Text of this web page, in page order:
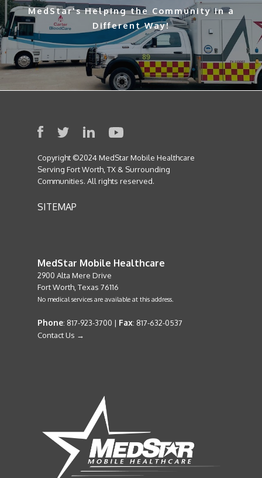
MedStar's Helping the Community in a
Different Way!
Copyright ©2024 MedStar Mobile Healthcare
Serving Fort Worth, TX & Surrounding
Communities. All rights reserved.
SITEMAP
MedStar Mobile Healthcare
2900 Alta Mere Drive
Fort Worth, Texas 76116
No medical services are available at this address.
Phone: 817-923-3700 | Fax: 817-632-0537
Contact Us →